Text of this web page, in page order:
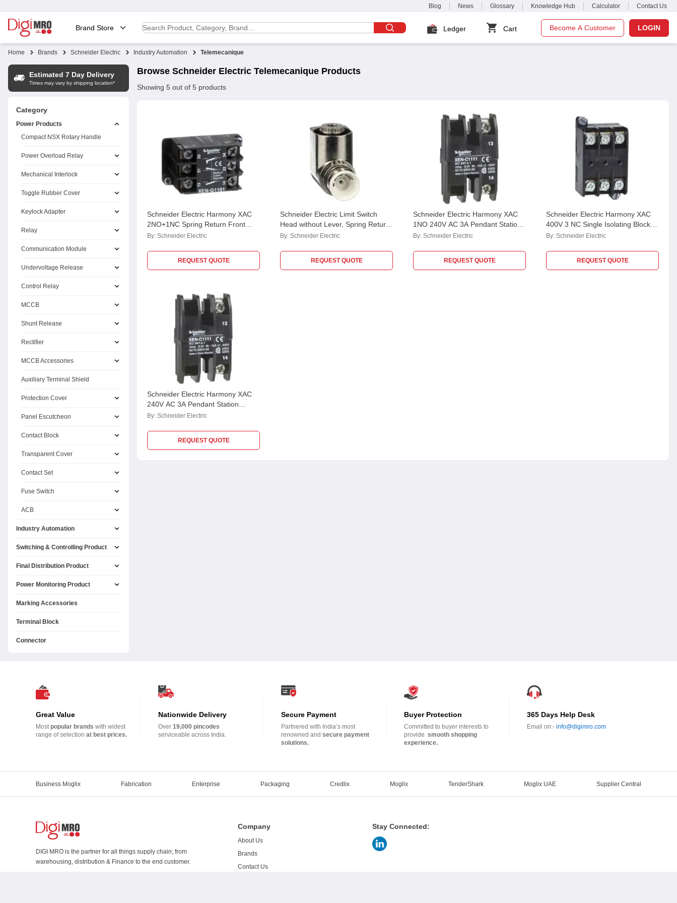
Blog News Glossary Knowledge Hub Calculator Contact Us
Brand Store Ledger Cart Become A Customer LOGIN
Home Brands Schneider Electric Industry Automation Telemecanique
Estimated 7 Day Delivery
Times may vary by shipping location*
Category
Power Products
Compact NSX Rotary Handle
Power Overload Relay
Mechanical Interlock
Toggle Rubber Cover
Keylock Adapter
Relay
Communication Module
Undervoltage Release
Control Relay
MCCB
Shunt Release
Rectifier
MCCB Accessories
Auxiliary Terminal Shield
Protection Cover
Panel Escutcheon
Contact Block
Transparent Cover
Contact Set
Fuse Switch
ACB
Industry Automation
Switching & Controlling Product
Final Distribution Product
Power Monitoring Product
Marking Accessories
Terminal Block
Connector
Browse Schneider Electric Telemecanique Products
Showing 5 out of 5 products
Schneider Electric Harmony XAC
2NO+1NC Spring Return Front
Mounting Single Contact Block,
By: Schneider Electric
REQUEST QUOTE
Schneider Electric Limit Switch
Head without Lever, Spring Return
& Left-Right Actuation, ZCE01
By: Schneider Electric
REQUEST QUOTE
Schneider Electric Harmony XAC
1NO 240V AC 3A Pendant Station
Contact, XENC1111
By: Schneider Electric
REQUEST QUOTE
Schneider Electric Harmony XAC
400V 3 NC Single Isolating Block
Switch, XENT1192
By: Schneider Electric
REQUEST QUOTE
Schneider Electric Harmony XAC
240V AC 3A Pendant Station
Contact, XENC1121
By: Schneider Electric
REQUEST QUOTE
Great Value
Mostpopular brands with widest
range of selection at best prices.
Nationwide Delivery
Over19,000 pincodes
serviceable across India.
Secure Payment
Partnered with India’s most
renowned andsecure payment
solutions.
Buyer Protection
Committed to buyer interests to
provide smooth shopping
experience.
365 Days Help Desk
Email on:- info@digimro.com
Business Moglix Fabrication Enterprise Packaging Credlix Moglix TenderShark Moglix UAE Supplier Central
DIGI MRO is the partner for all things supply chain; from
warehousing, distribution & Finance to the end customer.
Company
About Us
Brands
Contact Us
Stay Connected: